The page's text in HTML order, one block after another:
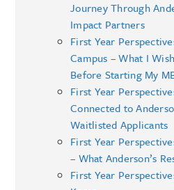
Journey Through
Impact Partners
First Year
Campus – What I
Before Starting My
First Year
Connected to
Waitlisted Applicants
First Year
– What Anderson’s
First Year